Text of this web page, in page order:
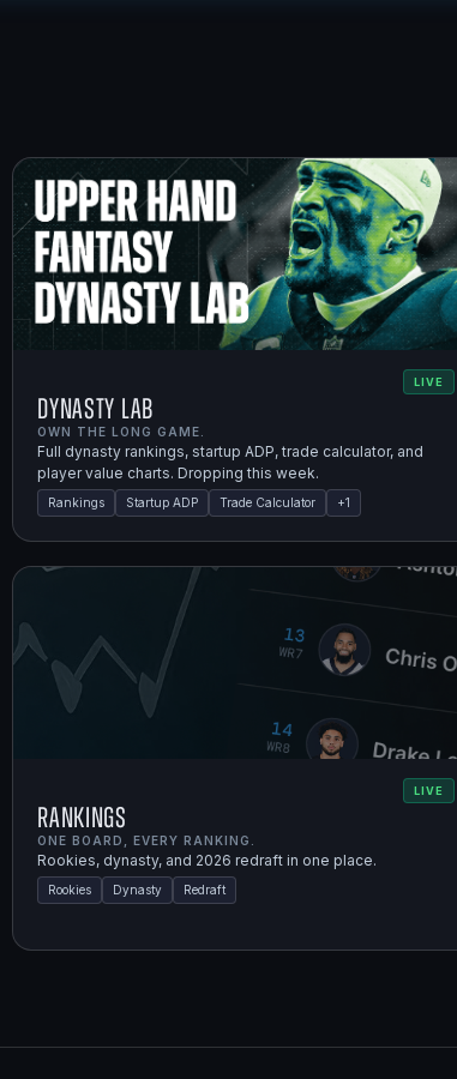
LIVE
Dynasty Lab
OWN THE LONG GAME.
Full dynasty rankings, startup ADP, trade calculator, and
player value charts. Dropping this week.
Rankings Startup ADP Trade Calculator +1
LIVE
Rankings
ONE BOARD, EVERY RANKING.
Rookies, dynasty, and 2026 redraft in one place.
Rookies Dynasty Redraft